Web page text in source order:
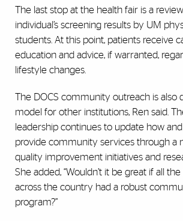
The last stop at the health fair is a
individual’s screening results by UM
students. At this point, patients receive
education and advice, if warranted,
lifestyle changes.
The DOCS community outreach is also
model for other institutions, Ren said.
leadership continues to update how
provide community services through a
quality improvement initiatives and
She added, “Wouldn’t it be great if all
across the country had a robust
program?”